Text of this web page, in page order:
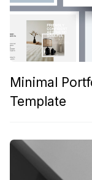
Minimal
Template